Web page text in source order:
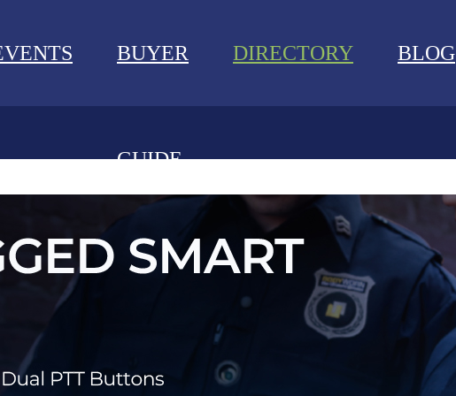
BUYER
GUIDE
DIRECTORY BLOG
EVENTS
BUYER GUIDE